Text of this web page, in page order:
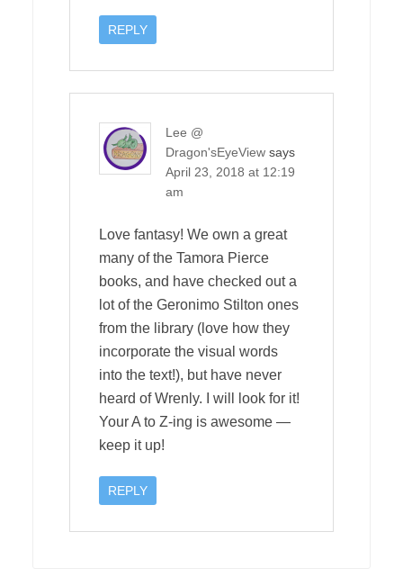
REPLY
Lee @
Dragon'sEyeView says
April 23, 2018 at 12:19
am
Love fantasy! We own a great
many of the Tamora Pierce
books, and have checked out a
lot of the Geronimo Stilton ones
from the library (love how they
incorporate the visual words
into the text!), but have never
heard of Wrenly. I will look for it!
Your A to Z-ing is awesome —
keep it up!
REPLY